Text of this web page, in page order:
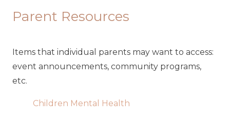
Parent Resources
Items that individual parents may want to access:
event announcements, community programs,
etc.
Children Mental Health